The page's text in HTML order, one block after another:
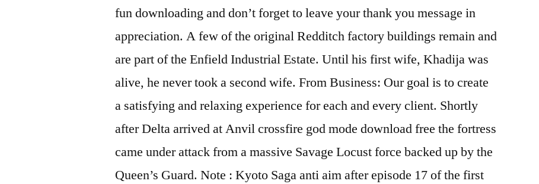
fun downloading and don’t forget to leave your thank you message in
appreciation. A few of the original Redditch factory buildings remain and
are part of the Enfield Industrial Estate. Until his first wife, Khadija was
alive, he never took a second wife. From Business: Our goal is to create
a satisfying and relaxing experience for each and every client. Shortly
after Delta arrived at Anvil crossfire god mode download free the fortress
came under attack from a massive Savage Locust force backed up by the
Queen’s Guard. Note : Kyoto Saga anti aim after episode 17 of the first